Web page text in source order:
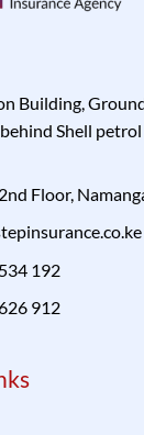
Building,
Shell
Floor,
192
912